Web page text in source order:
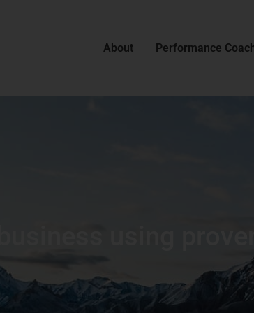
About Performance
using